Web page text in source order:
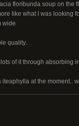
floribunda soup on the
like what I was looking
wide
quality..
of it through absorbing
at the moment..